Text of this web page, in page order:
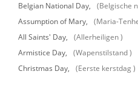
Belgian National Day,
(Belgische
Assumption of Mary,
(Maria-
All Saints' Day,
(Allerheiligen )
Armistice Day,
(Wapenstilstand )
Christmas Day,
(Eerste kerstdag )